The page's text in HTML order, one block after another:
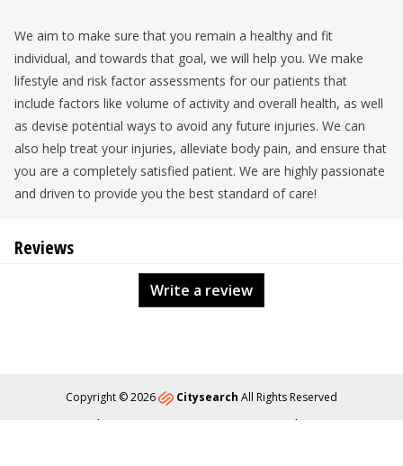
We aim to make sure that you remain a healthy and fit
individual, and towards that goal, we will help you. We make
lifestyle and risk factor assessments for our patients that
include factors like volume of activity and overall health, as well
as devise potential ways to avoid any future injuries. We can
also help treat your injuries, alleviate body pain, and ensure that
you are a completely satisfied patient. We are highly passionate
and driven to provide you the best standard of care!
Reviews
Write a review
Copyright © 2026 Citysearch All Rights Reserved
About
Content Policy